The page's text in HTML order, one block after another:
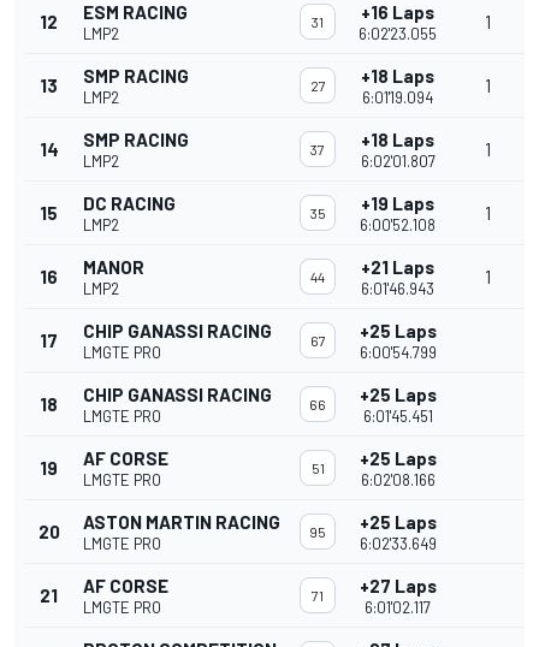
12 ESM RACING
LMP2
31 +16 Laps
6:02'23.055
1
13 SMP RACING
LMP2
27 +18 Laps
6:01'19.094
1
14 SMP RACING
LMP2
37 +18 Laps
6:02'01.807
1
15 DC RACING
LMP2
35 +19 Laps
6:00'52.108
1
16 MANOR
LMP2
44 +21 Laps
6:01'46.943
1
17 CHIP GANASSI RACING
LMGTE PRO
67 +25 Laps
6:00'54.799
18 CHIP GANASSI RACING
LMGTE PRO
66 +25 Laps
6:01'45.451
19 AF CORSE
LMGTE PRO
51 +25 Laps
6:02'08.166
20 ASTON MARTIN RACING
LMGTE PRO
95 +25 Laps
6:02'33.649
21 AF CORSE
LMGTE PRO
71 +27 Laps
6:01'02.117